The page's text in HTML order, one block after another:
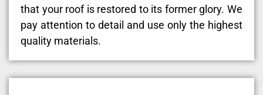
that your roof is restored to its former glory. We
pay attention to detail and use only the highest
quality materials.